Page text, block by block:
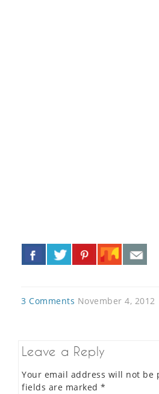
3 Comments November 4, 2012
Leave a Reply
Your email address will not be
fields are marked *